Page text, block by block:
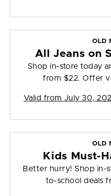
OLD
All Jeans on
Shop in-store today
from $22. Offer
Valid from July 30,
OLD
Kids Must-
Better hurry! Shop in-
to-school deals